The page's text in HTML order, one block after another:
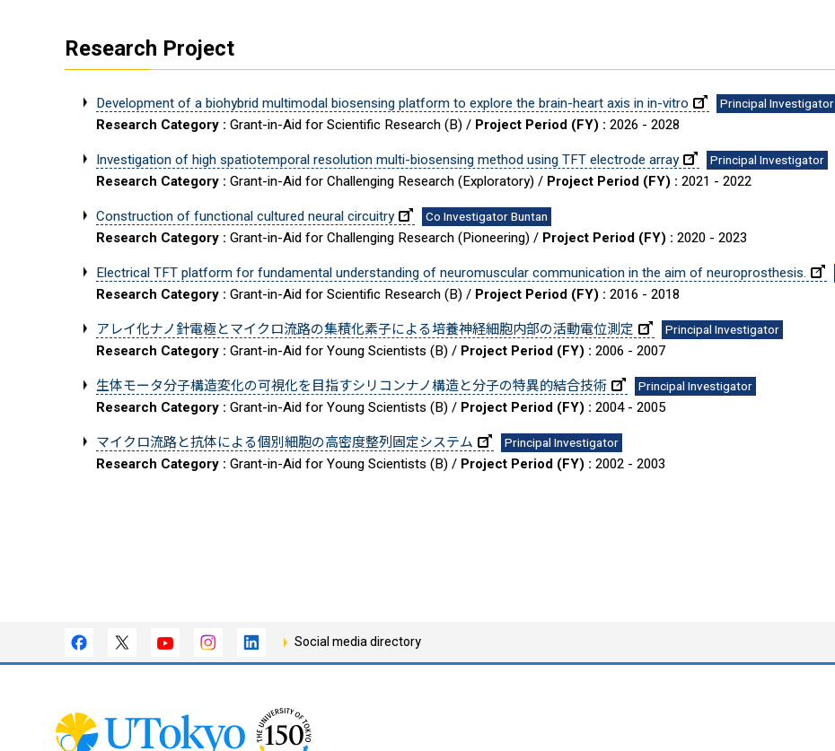
Research Project
Development of a biohybrid multimodal biosensing platform to explore the brain-heart axis in in-vitro Principal Investigator
Research Category : Grant-in-Aid for Scientific Research (B) / Project Period (FY) : 2026 - 2028
Investigation of high spatiotemporal resolution multi-biosensing method using TFT electrode array Principal Investigator
Research Category : Grant-in-Aid for Challenging Research (Exploratory) / Project Period (FY) : 2021 - 2022
Construction of functional cultured neural circuitry Co Investigator Buntan
Research Category : Grant-in-Aid for Challenging Research (Pioneering) / Project Period (FY) : 2020 - 2023
Electrical TFT platform for fundamental understanding of neuromuscular communication in the aim of neuroprosthesis.
Research Category : Grant-in-Aid for Scientific Research (B) / Project Period (FY) : 2016 - 2018
アレイ化ナノ針電極とマイクロ流路の集積化素子による培養神経細胞内部の活動電位測定 Principal Investigator
Research Category : Grant-in-Aid for Young Scientists (B) / Project Period (FY) : 2006 - 2007
生体モータ分子構造変化の可視化を目指すシリコンナノ構造と分子の特異的結合技術 Principal Investigator
Research Category : Grant-in-Aid for Young Scientists (B) / Project Period (FY) : 2004 - 2005
マイクロ流路と抗体による個別細胞の高密度整列固定システム Principal Investigator
Research Category : Grant-in-Aid for Young Scientists (B) / Project Period (FY) : 2002 - 2003
Social media directory